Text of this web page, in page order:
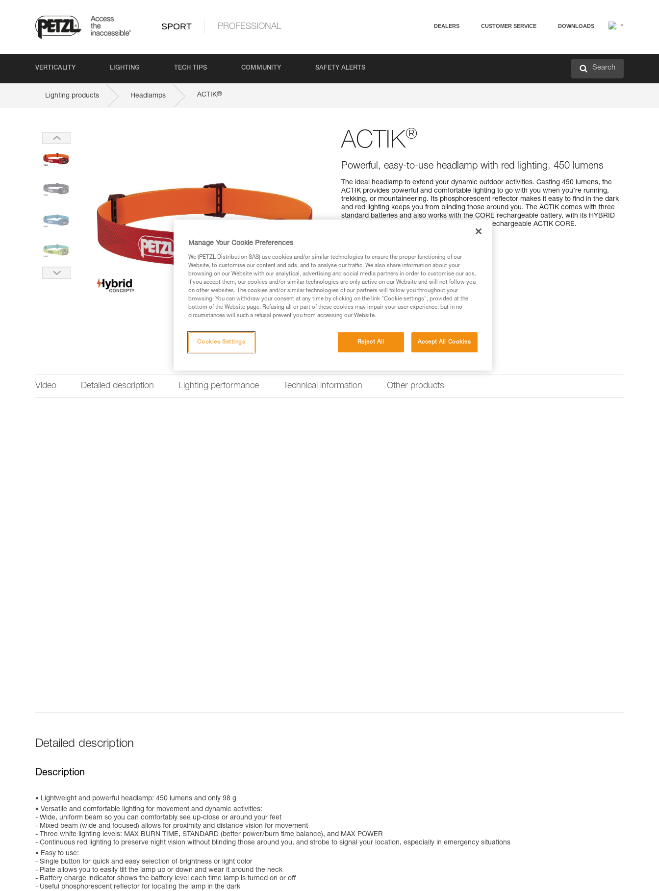
SPORT PROFESSIONAL DEALERS CUSTOMER SERVICE DOWNLOADS
VERTICALITY LIGHTING TECH TIPS COMMUNITY SAFETY ALERTS Search
Lighting products Headlamps ACTIK®
ACTIK®
Powerful, easy-to-use headlamp with red lighting. 450 lumens
The ideal headlamp to extend your dynamic outdoor activities. Casting 450 lumens, the
ACTIK provides powerful and comfortable lighting to go with you when you’re running,
trekking, or mountaineering. Its phosphorescent reflector makes it easy to find in the dark
and red lighting keeps you from blinding those around you. The ACTIK comes with three
standard batteries and also works with the CORE rechargeable battery, with its HYBRID
CONCEPT design. For frequent use, opt for the rechargeable ACTIK CORE.
Looking for a headlamp that fits your needs?
HEADLAMP FINDER
Video Detailed description Lighting performance Technical information Other products
Detailed description
Description
Lightweight and powerful headlamp: 450 lumens and only 98 g
Versatile and comfortable lighting for movement and dynamic activities:
- Wide, uniform beam so you can comfortably see up-close or around your feet
- Mixed beam (wide and focused) allows for proximity and distance vision for movement
- Three white lighting levels: MAX BURN TIME, STANDARD (better power/burn time balance), and MAX POWER
- Continuous red lighting to preserve night vision without blinding those around you, and strobe to signal your location, especially in emergency situations
Easy to use:
- Single button for quick and easy selection of brightness or light color
- Plate allows you to easily tilt the lamp up or down and wear it around the neck
- Battery charge indicator shows the battery level each time lamp is turned on or off
- Useful phosphorescent reflector for locating the lamp in the dark
Manage Your Cookie Preferences
We (PETZL Distribution SAS) use cookies and/or similar technologies to ensure the proper functioning of our
Website, to customise our content and ads, and to analyse our traffic. We also share information about your
browsing on our Website with our analytical, advertising and social media partners in order to customise our ads.
If you accept them, our cookies and/or similar technologies are only active on our Website and will not follow you
on other websites. The cookies and/or similar technologies of our partners will follow you throughout your
browsing. You can withdraw your consent at any time by clicking on the link "Cookie settings", provided at the
bottom of the Website page. Refusing all or part of these cookies may impair your user experience, but in no
circumstances will such a refusal prevent you from accessing our Website.
Reject All Accept All Cookies
Cookies Settings